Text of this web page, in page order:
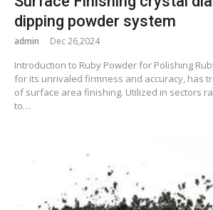
dipping powder system
admin Dec 26,2024
Introduction to Ruby Powder for Polishing
for its unrivaled firmness and accuracy, has
of surface area finishing. Utilized in sectors
to…